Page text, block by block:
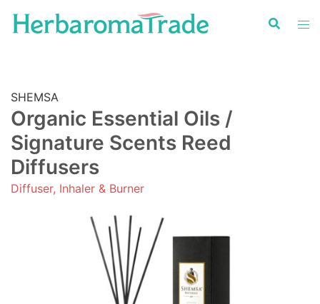
SHEMSA
Organic Essential Oils /
Signature Scents Reed
Diffusers
Diffuser, Inhaler & Burner